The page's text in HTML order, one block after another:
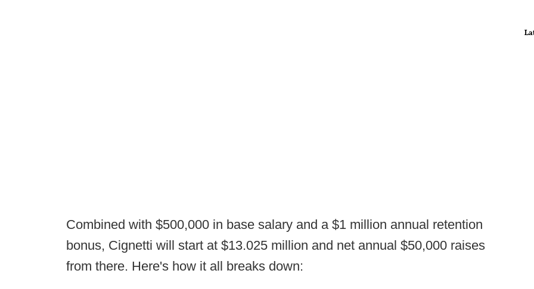
Combined with $500,000 in base salary and a $1 million annual retention
bonus, Cignetti will start at $13.025 million and net annual $50,000 raises
from there. Here's how it all breaks down: